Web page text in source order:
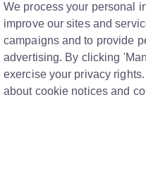
left to
you how much you have
with your lender, check
provider a call. You’ll
been sent to you once
We process your personal
improve our sites and
campaigns and to provide
advertising. By clicking
exercise your privacy
about cookie notices and